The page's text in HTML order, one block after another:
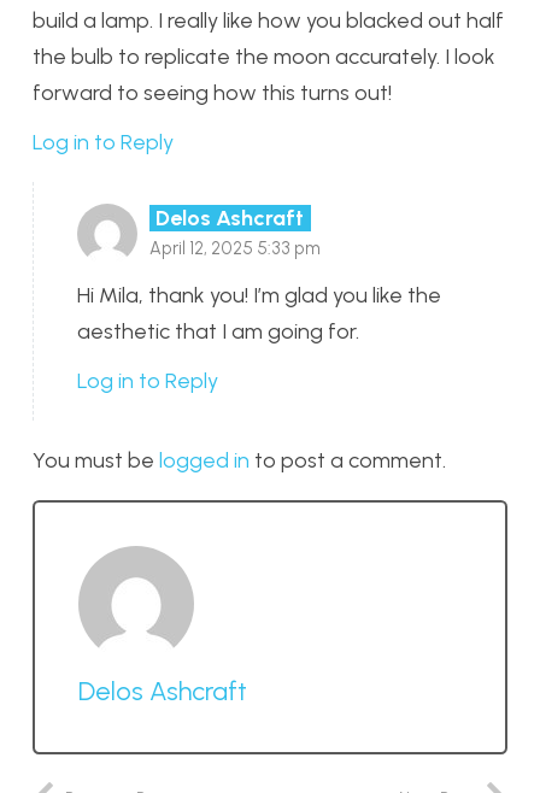
build a lamp. I really like how you blacked out half
the bulb to replicate the moon accurately. I look
forward to seeing how this turns out!
Log in to Reply
Delos Ashcraft
April 12, 2025 5:33 pm
Hi Mila, thank you! I’m glad you like the
aesthetic that I am going for.
Log in to Reply
You must be logged in to post a comment.
Delos Ashcraft